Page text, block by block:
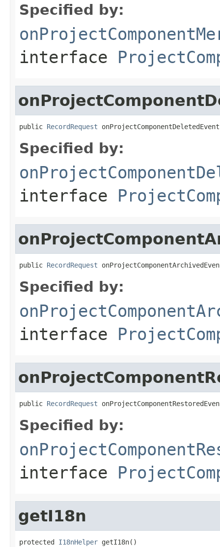
Specified by:
interface
public RecordRequest
Specified by:
interface
public RecordRequest
Specified by:
interface
public RecordRequest
Specified by:
interface
getI18n
protected I18nHelper getI18n()